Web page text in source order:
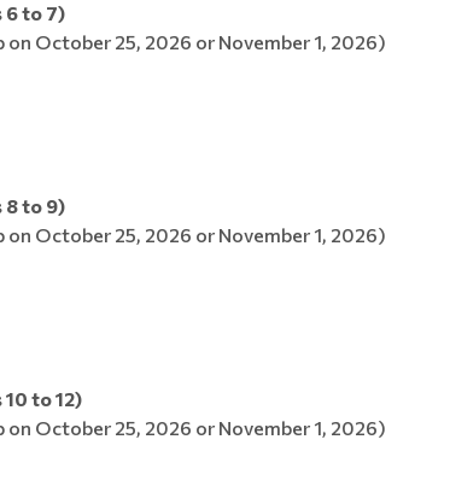
6 to 7)
October 25, 2026 or November 1, 2026)
8 to 9)
October 25, 2026 or November 1, 2026)
to 12)
October 25, 2026 or November 1, 2026)